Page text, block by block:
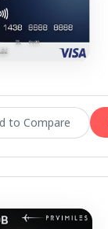
to Compare